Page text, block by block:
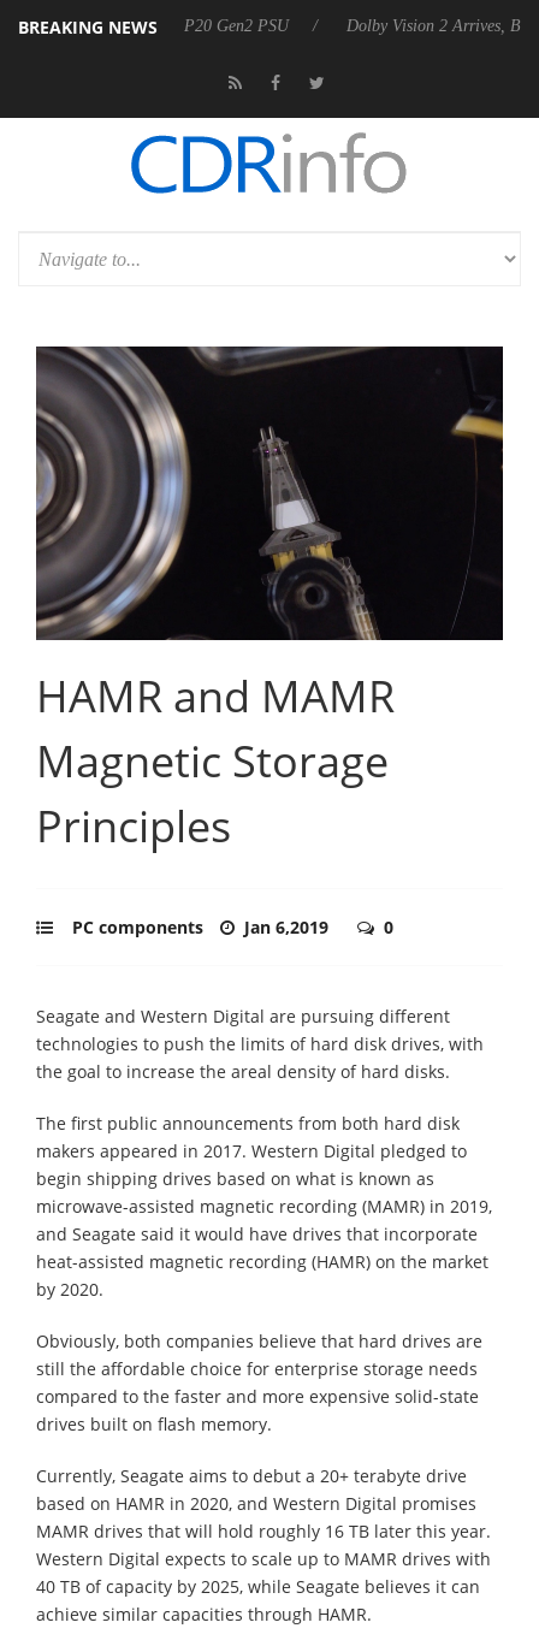
BREAKING NEWS
Rebel P20 Gen2 PSU Dolby Vision 2 Arrives, Bringing
HAMR and MAMR
Magnetic Storage
Principles
PC components Jan 6,2019 0
Seagate and Western Digital are pursuing different
technologies to push the limits of hard disk drives, with
the goal to increase the areal density of hard disks.
The first public announcements from both hard disk
makers appeared in 2017. Western Digital pledged to
begin shipping drives based on what is known as
microwave-assisted magnetic recording (MAMR) in 2019,
and Seagate said it would have drives that incorporate
heat-assisted magnetic recording (HAMR) on the market
by 2020.
Obviously, both companies believe that hard drives are
still the affordable choice for enterprise storage needs
compared to the faster and more expensive solid-state
drives built on flash memory.
Currently, Seagate aims to debut a 20+ terabyte drive
based on HAMR in 2020, and Western Digital promises
MAMR drives that will hold roughly 16 TB later this year.
Western Digital expects to scale up to MAMR drives with
40 TB of capacity by 2025, while Seagate believes it can
achieve similar capacities through HAMR.